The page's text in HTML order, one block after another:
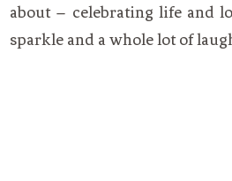
about – celebrating life and
sparkle and a whole lot of